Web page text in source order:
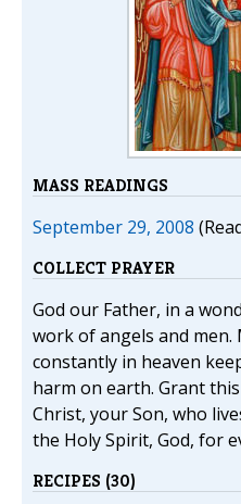
MASS READINGS
September 29, 2008
COLLECT PRAYER
God our Father, in a
work of angels and men.
constantly in heaven
harm on earth. Grant
Christ, your Son, who
the Holy Spirit, God, for
RECIPES (30)